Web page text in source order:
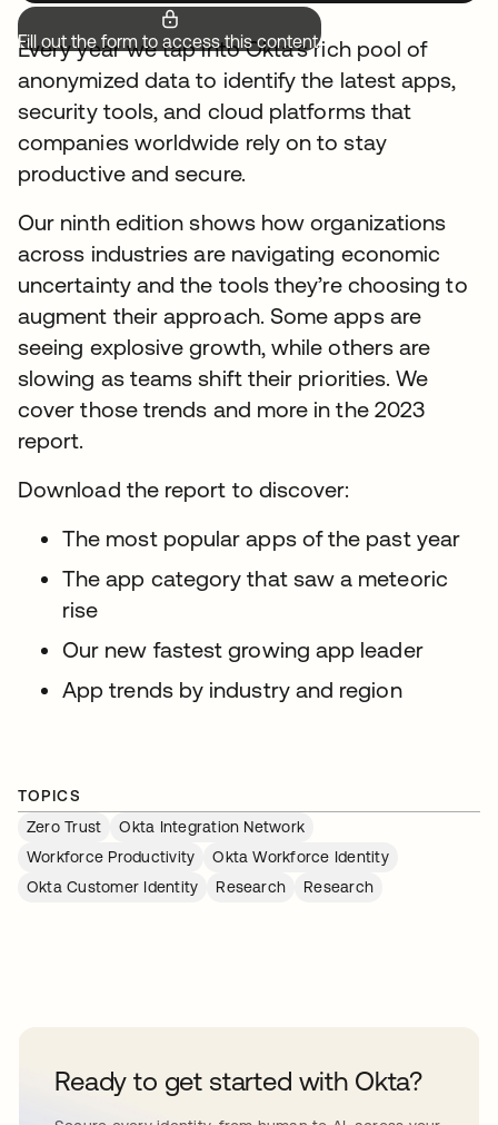
Fill out the form to access this content.
Every year we tap into Okta’s rich pool of
anonymized data to identify the latest apps,
security tools, and cloud platforms that
companies worldwide rely on to stay
productive and secure.
Our ninth edition shows how organizations
across industries are navigating economic
uncertainty and the tools they’re choosing to
augment their approach. Some apps are
seeing explosive growth, while others are
slowing as teams shift their priorities. We
cover those trends and more in the 2023
report.
Download the report to discover:
The most popular apps of the past year
The app category that saw a meteoric
rise
Our new fastest growing app leader
App trends by industry and region
TOPICS
Zero Trust
Okta Integration Network
Workforce Productivity
Okta Workforce Identity
Okta Customer Identity
Research Research
Ready to get started with Okta?